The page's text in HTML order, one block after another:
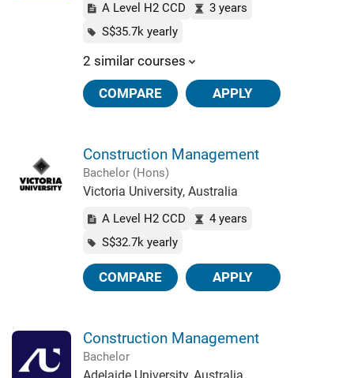
A Level H2 CCD
3 years
S$35.7k yearly
2 similar courses
COMPARE APPLY
Construction Management
Bachelor (Hons)
Victoria University, Australia
A Level H2 CCD
4 years
S$32.7k yearly
COMPARE APPLY
Construction Management
Bachelor